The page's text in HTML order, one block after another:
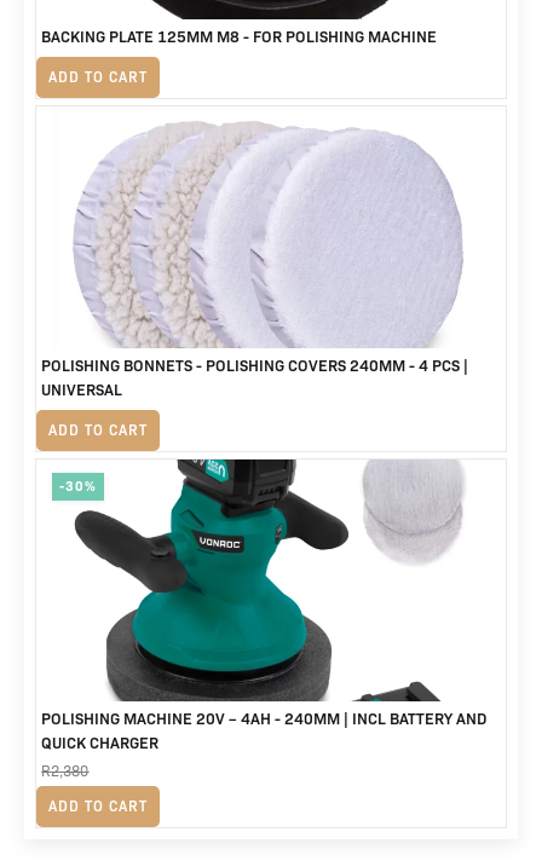
ADD TO CART
BACKING PLATE 125MM M8 - FOR POLISHING MACHINE
R230
ADD TO CART
POLISHING BONNETS - POLISHING COVERS 240MM - 4 PCS |
UNIVERSAL
R320
-30%
ADD TO CART
POLISHING MACHINE 20V – 4AH - 240MM | INCL BATTERY AND
QUICK CHARGER
R2,380
Original
R1,675Current